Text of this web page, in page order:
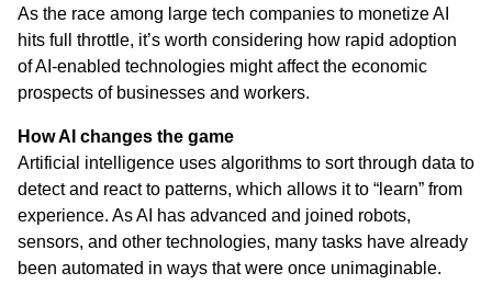
As the race among large tech companies to monetize AI
hits full throttle, it’s worth considering how rapid adoption
of AI-enabled technologies might affect the economic
prospects of businesses and workers.
How AI changes the game
Artificial intelligence uses algorithms to sort through data to
detect and react to patterns, which allows it to “learn” from
experience. As AI has advanced and joined robots,
sensors, and other technologies, many tasks have already
been automated in ways that were once unimaginable.